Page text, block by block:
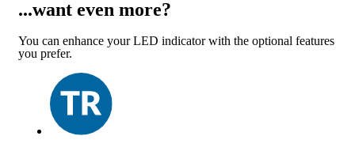
...want even more?
You can enhance your LED indicator with the optional features
you prefer.